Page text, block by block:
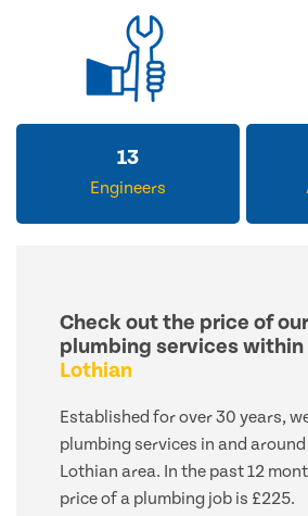
13
Engineers
Check out the price of
plumbing services within
Lothian
Established for over 30 years,
plumbing services in and
Lothian area. In the past 12
price of a plumbing job is £225.